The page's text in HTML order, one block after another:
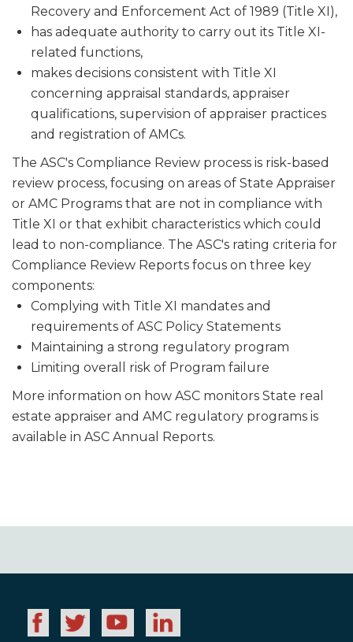
Recovery and Enforcement Act of 1989 (Title XI),
has adequate authority to carry out its Title XI-
related functions,
makes decisions consistent with Title XI
concerning appraisal stan­dards, appraiser
qualifications, supervision of appraiser practices
and registration of AMCs.
The ASC's Compliance Review process is risk-based
review process, focusing on areas of State Appraiser
or AMC Programs that are not in compliance with
Title XI or that exhibit characteristics which could
lead to non-compliance. The ASC's rating criteria for
Compliance Review Reports focus on three key
components:
Complying with Title XI mandates and
requirements of ASC Policy Statements
Maintaining a strong regulatory program
Limiting overall risk of Program failure
More information on how ASC monitors State real
estate appraiser and AMC regulatory programs is
available in ASC Annual Reports.